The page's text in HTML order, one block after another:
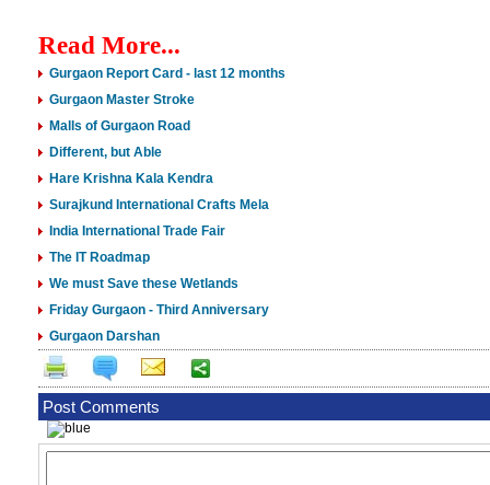
Read More...
Gurgaon Report Card - last 12 months
Gurgaon Master Stroke
Malls of Gurgaon Road
Different, but Able
Hare Krishna Kala Kendra
Surajkund International Crafts Mela
India International Trade Fair
The IT Roadmap
We must Save these Wetlands
Friday Gurgaon - Third Anniversary
Gurgaon Darshan
Post Comments